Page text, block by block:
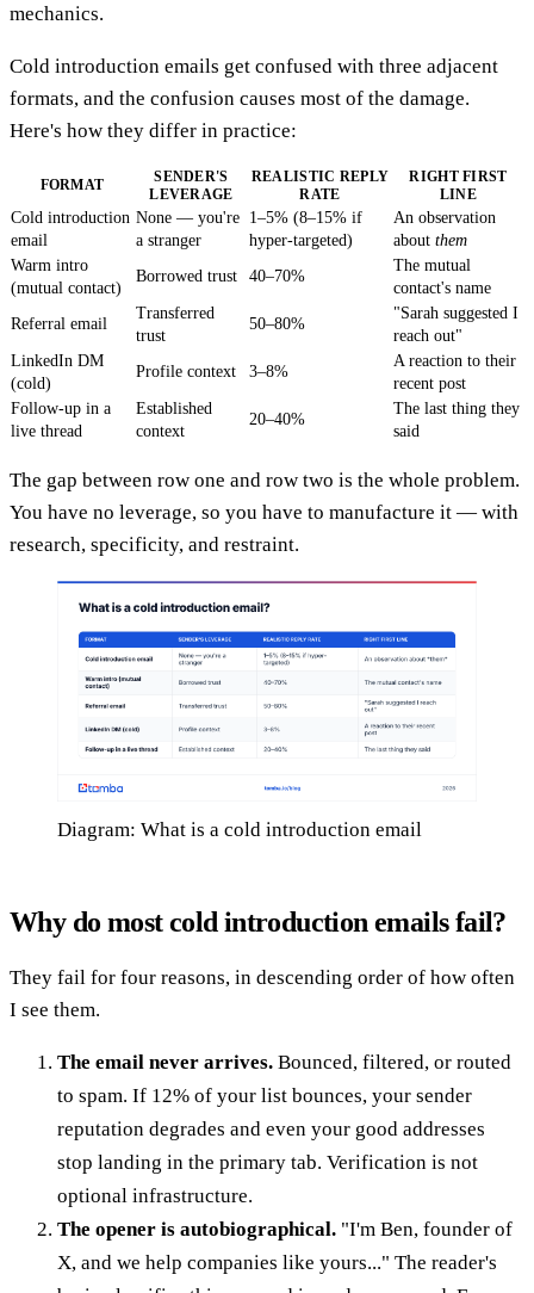
mechanics.
Cold introduction emails get confused with three adjacent
formats, and the confusion causes most of the damage.
Here's how they differ in practice:
FORMAT
SENDER'S
LEVERAGE
REALISTIC REPLY
RATE
RIGHT FIRST
LINE
Cold introduction
email
None — you're
a stranger
1–5% (8–15% if
hyper-targeted)
An observation
about them
Warm intro
(mutual contact)
Borrowed trust 40–70%
The mutual
contact's name
Referral email
Transferred
trust
50–80%
"Sarah suggested I
reach out"
LinkedIn DM
(cold)
Profile context 3–8%
A reaction to their
recent post
Follow-up in a
live thread
Established
context
20–40%
The last thing they
said
The gap between row one and row two is the whole problem.
You have no leverage, so you have to manufacture it — with
research, specificity, and restraint.
Diagram: What is a cold introduction email
Why do most cold introduction emails fail?
They fail for four reasons, in descending order of how often
I see them.
The email never arrives. Bounced, filtered, or routed
to spam. If 12% of your list bounces, your sender
reputation degrades and even your good addresses
stop landing in the primary tab. Verification is not
optional infrastructure.
The opener is autobiographical. "I'm Ben, founder of
X, and we help companies like yours..." The reader's